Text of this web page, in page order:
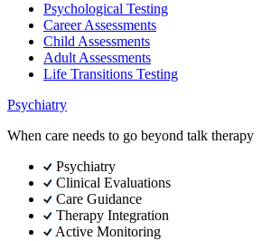
Psychological Testing
Career Assessments
Child Assessments
Adult Assessments
Life Transitions Testing
Psychiatry
When care needs to go beyond talk therapy
Psychiatry
Clinical Evaluations
Care Guidance
Therapy Integration
Active Monitoring